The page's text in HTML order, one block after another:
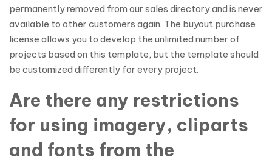
permanently removed from our sales directory and is never
available to other customers again. The buyout purchase
license allows you to develop the unlimited number of
projects based on this template, but the template should
be customized differently for every project.
Are there any restrictions
for using imagery, cliparts
and fonts from the